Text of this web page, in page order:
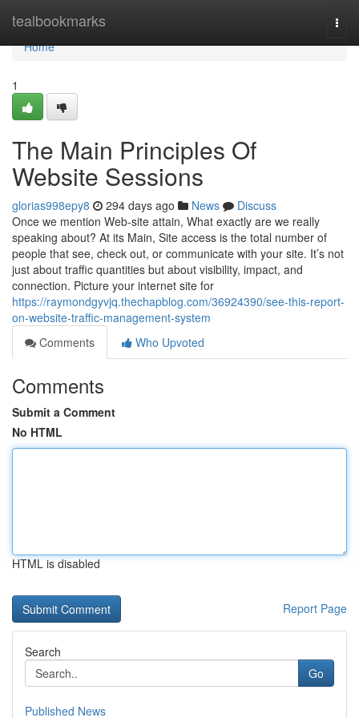
tealbookmarks
Home
Home
1
The Main Principles Of
Website Sessions
glorias998epy8 294 days ago News
Discuss
Once we mention Web-site attain, What exactly are we really
speaking about? At its Main, Site access is the total number of
people that see, check out, or communicate with your site. It’s not
just about traffic quantities but about visibility, impact, and
connection. Picture your internet site for
https://raymondgyvjq.thechapblog.com/36924390/see-this-report-
on-website-traffic-management-system
Comments
Who Upvoted
Comments
Submit a Comment
No HTML
HTML is disabled
Report Page
Search
Go
Published News